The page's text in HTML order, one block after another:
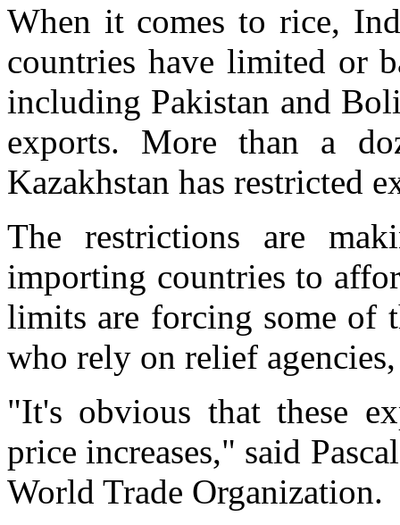
When it comes to rice,
countries have limited or
including Pakistan and
exports. More than a
Kazakhstan has restricted
The restrictions are
importing countries to
limits are forcing some of
who rely on relief
"It's obvious that these
price increases," said
World Trade Organization.